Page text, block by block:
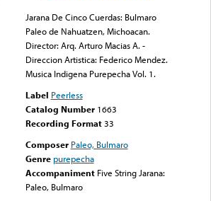
Jarana De Cinco Cuerdas: Bulmaro
Paleo de Nahuatzen, Michoacan.
Director: Arq. Arturo Macias A. -
Direccion Artistica: Federico Mendez.
Musica Indigena Purepecha Vol. 1.
Label Peerless
Catalog Number 1663
Recording Format33
Composer Paleo, Bulmaro
Genre purepecha
Accompaniment Five String Jarana:
Paleo, Bulmaro